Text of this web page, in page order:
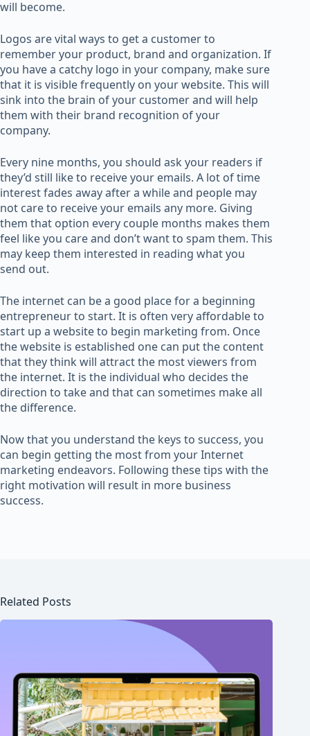
will become.
Logos are vital ways to get a customer to
remember your product, brand and organization. If
you have a catchy logo in your company, make sure
that it is visible frequently on your website. This will
sink into the brain of your customer and will help
them with their brand recognition of your
company.
Every nine months, you should ask your readers if
they’d still like to receive your emails. A lot of time
interest fades away after a while and people may
not care to receive your emails any more. Giving
them that option every couple months makes them
feel like you care and don’t want to spam them. This
may keep them interested in reading what you
send out.
The internet can be a good place for a beginning
entrepreneur to start. It is often very affordable to
start up a website to begin marketing from. Once
the website is established one can put the content
that they think will attract the most viewers from
the internet. It is the individual who decides the
direction to take and that can sometimes make all
the difference.
Now that you understand the keys to success, you
can begin getting the most from your Internet
marketing endeavors. Following these tips with the
right motivation will result in more business
success.
Related Posts